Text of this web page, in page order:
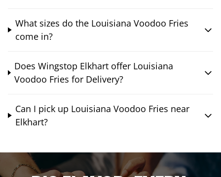
What sizes do the Louisiana Voodoo Fries
come in?
Does Wingstop Elkhart offer Louisiana
Voodoo Fries for Delivery?
Can I pick up Louisiana Voodoo Fries near
Elkhart?